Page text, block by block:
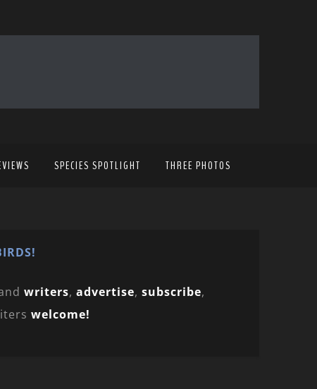
SPECIES SPOTLIGHT THREE PHOTOS
writers, advertise, subscribe,
welcome!